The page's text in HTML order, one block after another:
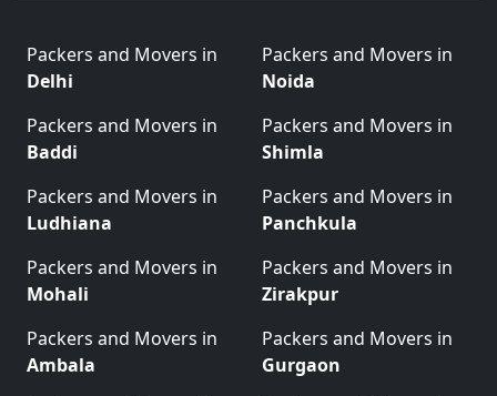
Packers and Movers in
Delhi
Packers and Movers in
Noida
Packers and Movers in
Baddi
Packers and Movers in
Shimla
Packers and Movers in
Ludhiana
Packers and Movers in
Panchkula
Packers and Movers in
Mohali
Packers and Movers in
Zirakpur
Packers and Movers in
Ambala
Packers and Movers in
Gurgaon